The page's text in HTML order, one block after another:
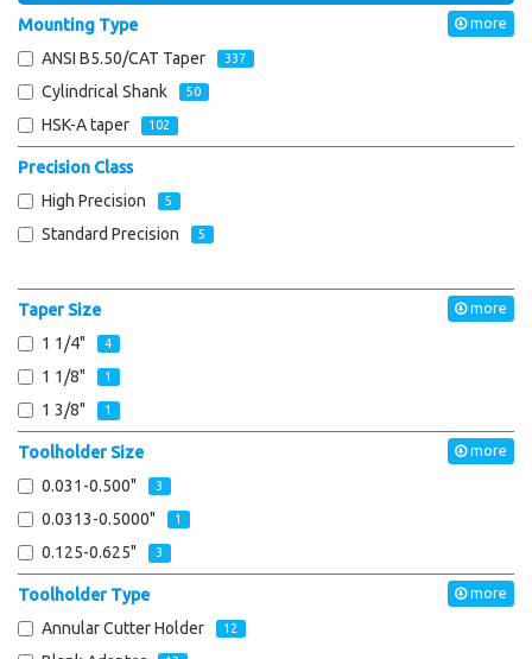
more
Mounting Type
ANSI B5.50/CAT Taper
337
Cylindrical Shank 50
HSK-A taper 102
Precision Class
High Precision
5
Standard Precision 5
more
Taper Size
1 1/4"
4
1 1/8" 1
1 3/8" 1
more
Toolholder Size
0.031-0.500"
3
0.0313-0.5000" 1
0.125-0.625" 3
more
Toolholder Type
Annular Cutter Holder
12